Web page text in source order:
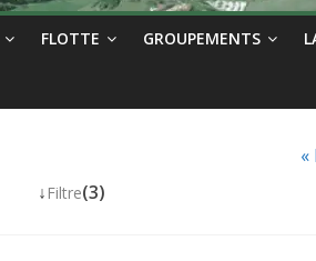
FLOTTE GROUPEMENTS
«
↓ Filtre(3)